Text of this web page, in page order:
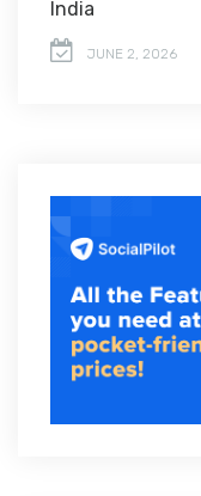
India
JUNE 2, 2026